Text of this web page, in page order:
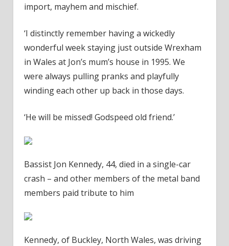
import, mayhem and mischief.
‘I distinctly remember having a wickedly
wonderful week staying just outside Wrexham
in Wales at Jon’s mum’s house in 1995. We
were always pulling pranks and playfully
winding each other up back in those days.
‘He will be missed! Godspeed old friend.’
Bassist Jon Kennedy, 44, died in a single-car
crash – and other members of the metal band
members paid tribute to him
Kennedy, of Buckley, North Wales, was driving